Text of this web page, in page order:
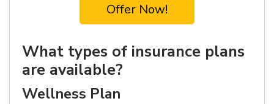
Offer Now!
What types of insurance plans
are available?
Wellness Plan